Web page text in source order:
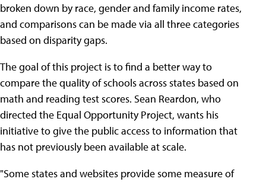
broken down by race, gender and family income rates,
and comparisons can be made via all three categories
based on disparity gaps.
The goal of this project is to find a better way to
compare the quality of schools across states based on
math and reading test scores. Sean Reardon, who
directed the Equal Opportunity Project, wants his
initiative to give the public access to information that
has not previously been available at scale.
"Some states and websites provide some measure of